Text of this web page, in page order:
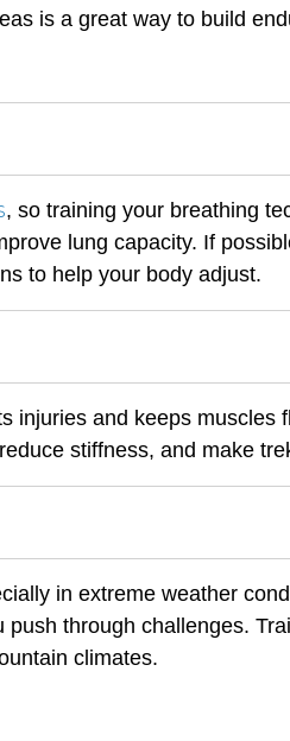
is a great way to build
, so training your breathing
lung capacity. If
to help your body adjust.
injuries and keeps muscles
stiffness, and make
in extreme weather
through challenges.
climates.